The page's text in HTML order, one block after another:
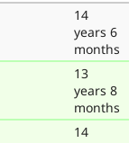
14
years 6
months
13
years 8
months
14